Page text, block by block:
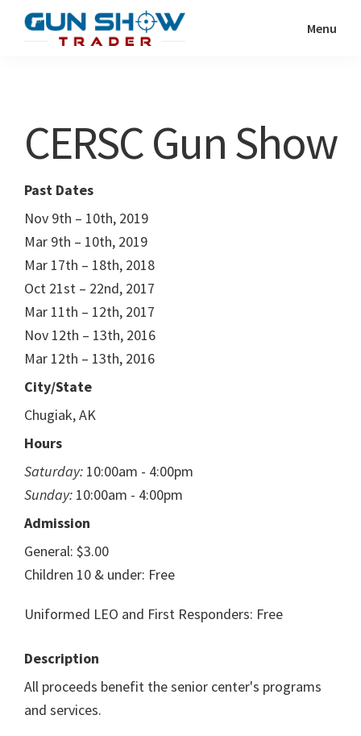
Show
Resource
Menu
CERSC Gun Show
Past Dates
Nov 9th – 10th, 2019
Mar 9th – 10th, 2019
Mar 17th – 18th, 2018
Oct 21st – 22nd, 2017
Mar 11th – 12th, 2017
Nov 12th – 13th, 2016
Mar 12th – 13th, 2016
City/State
Chugiak, AK
Hours
Saturday: 10:00am - 4:00pm
Sunday: 10:00am - 4:00pm
Admission
General: $3.00
Children 10 & under: Free
Uniformed LEO and First Responders: Free
Description
All proceeds benefit the senior center's programs
and services.